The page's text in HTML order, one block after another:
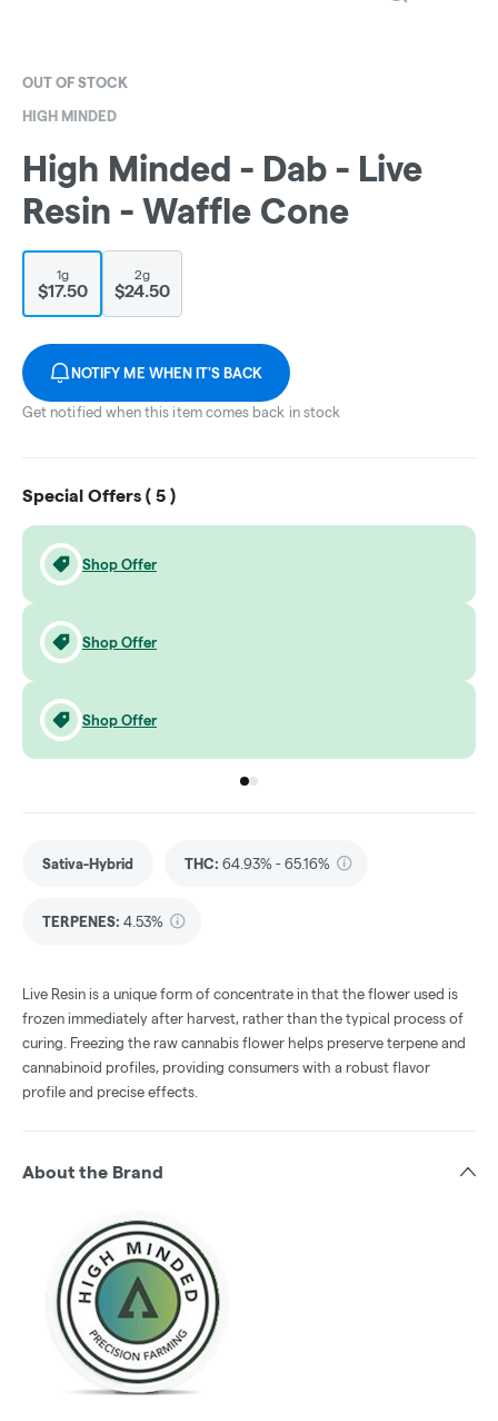
OUT OF STOCK
HIGH MINDED
High Minded - Dab - Live
Resin - Waffle Cone
1g
$17.50
2g
$24.50
NOTIFY ME WHEN IT'S BACK
Get notified when this item comes back in stock
Special Offers ( 5 )
Shop Offer
Shop Offer
Shop Offer
Go to group
Go to group
Sativa-Hybrid THC: 64.93% - 65.16%
TERPENES: 4.53%
Live Resin is a unique form of concentrate in that the flower used is
frozen immediately after harvest, rather than the typical process of
curing. Freezing the raw cannabis flower helps preserve terpene and
cannabinoid profiles, providing consumers with a robust flavor
profile and precise effects.
About the Brand